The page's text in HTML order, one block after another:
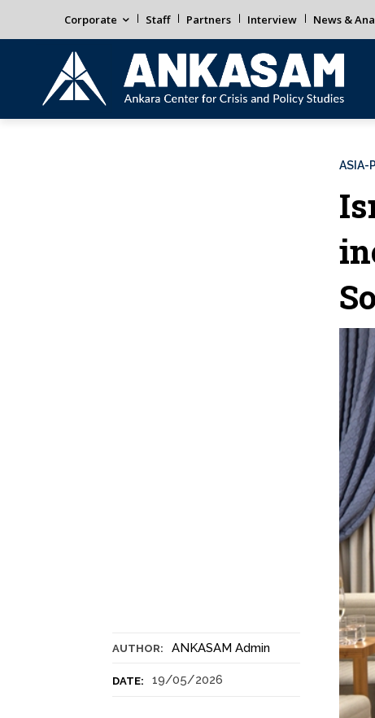
Corporate Staff Partners Interview News &
AUTHOR: ANKASAM Admin
DATE: 19/05/2026
ASIA-